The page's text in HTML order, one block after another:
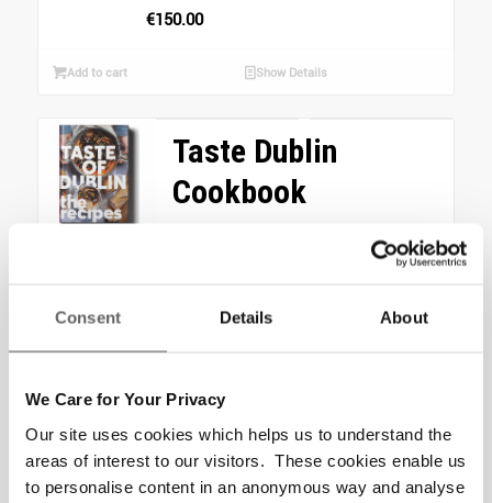
Consent Details About
We Care for Your Privacy
Our site uses cookies which helps us to understand the
areas of interest to our visitors. These cookies enable us
to personalise content in an anonymous way and analyse
€150.00
Add to cart Show Details
Taste Dublin
Cookbook
cookbook, Taste of Dublin:
Read more
Home Starter Pack